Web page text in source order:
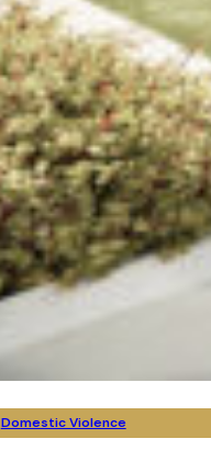
Domestic Violence